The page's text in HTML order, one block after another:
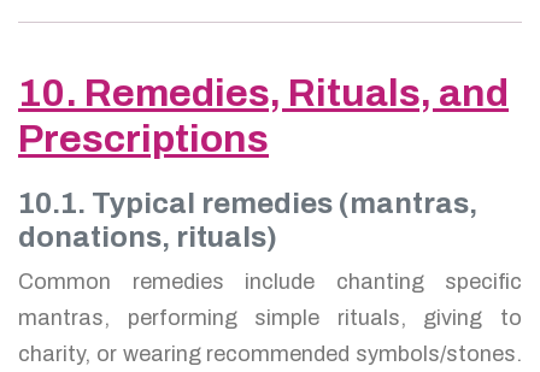
10. Remedies, Rituals, and
Prescriptions
10.1. Typical remedies (mantras,
donations, rituals)
Common remedies include chanting specific
mantras, performing simple rituals, giving to
charity, or wearing recommended symbols/stones.